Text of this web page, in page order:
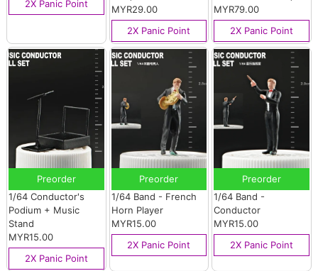
2X Panic Point
MYR29.00
2X Panic Point
MYR79.00
2X Panic Point
Preorder
1/64 Conductor's
Podium + Music
Stand
MYR15.00
2X Panic Point
Preorder
1/64 Band - French
Horn Player
MYR15.00
2X Panic Point
Preorder
1/64 Band -
Conductor
MYR15.00
2X Panic Point